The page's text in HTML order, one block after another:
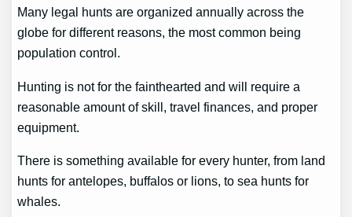
Many legal hunts are organized annually across the
globe for different reasons, the most common being
population control.
Hunting is not for the fainthearted and will require a
reasonable amount of skill, travel finances, and proper
equipment.
There is something available for every hunter, from land
hunts for antelopes, buffalos or lions, to sea hunts for
whales.